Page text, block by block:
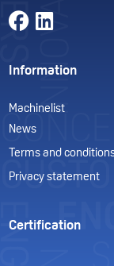
Volg ons op
Information
Machinelist
News
Terms and
Privacy statement
Certification